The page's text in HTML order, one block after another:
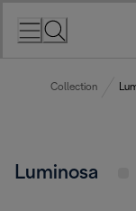
Collection
Luminosa